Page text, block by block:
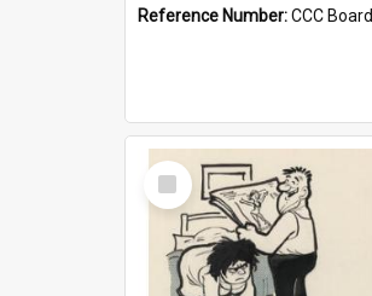
Reference Number:CCC
Select
Item